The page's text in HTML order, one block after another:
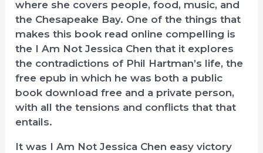
where she covers people, food, music, and
the Chesapeake Bay. One of the things that
makes this book read online compelling is
the I Am Not Jessica Chen that it explores
the contradictions of Phil Hartman’s life, the
free epub in which he was both a public
book download free and a private person,
with all the tensions and conflicts that that
entails.
It was I Am Not Jessica Chen easy victory